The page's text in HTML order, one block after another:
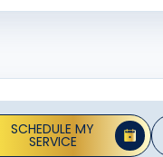
SCHEDULE MY
SERVICE